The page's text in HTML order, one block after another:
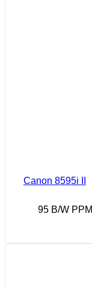
Canon 8595i II
95 B/W PPM